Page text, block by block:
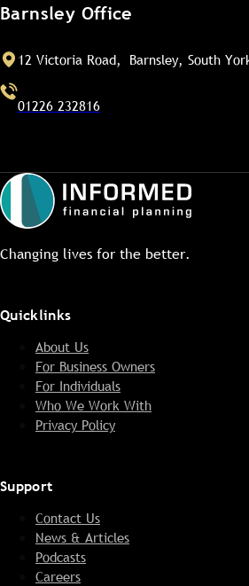
Barnsley Office
12 Victoria Road, Barnsley, South
01226 232816
Changing lives for the better.
Quicklinks
About Us
For Business Owners
For Individuals
Who We Work With
Privacy Policy
Support
Contact Us
News & Articles
Podcasts
Careers